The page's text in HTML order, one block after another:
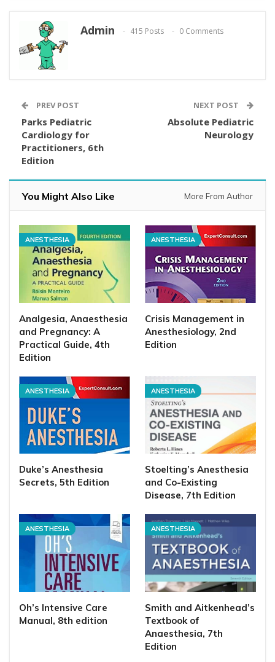
Admin 415 Posts 0 Comments
PREV POST
Parks Pediatric
Cardiology for
Practitioners, 6th
Edition
NEXT POST
Absolute Pediatric
Neurology
You Might Also Like More From Author
ANESTHESIA
Analgesia, Anaesthesia
and Pregnancy: A
Practical Guide, 4th
Edition
ANESTHESIA
Crisis Management in
Anesthesiology, 2nd
Edition
ANESTHESIA
Duke’s Anesthesia
Secrets, 5th Edition
ANESTHESIA
Stoelting’s Anesthesia
and Co-Existing
Disease, 7th Edition
ANESTHESIA
Oh’s Intensive Care
Manual, 8th edition
ANESTHESIA
Smith and Aitkenhead’s
Textbook of
Anaesthesia, 7th
Edition